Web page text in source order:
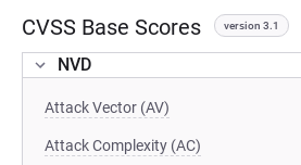
CVSS Base Scores version 3.1
NVD
Attack Vector (AV)
Attack Complexity (AC)